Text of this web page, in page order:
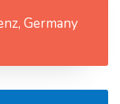
Germany